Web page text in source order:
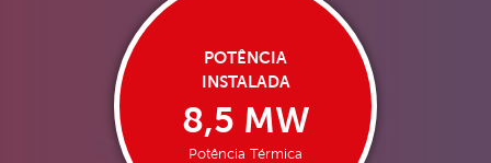
POTÊNCIA
INSTALADA
8,5 MW
Potência Térmica